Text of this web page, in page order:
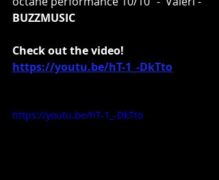
BUZZMUSIC
Check out the video!
https://youtu.be/hT-1_-DkTto
https://youtu.be/hT-1_-DkTto